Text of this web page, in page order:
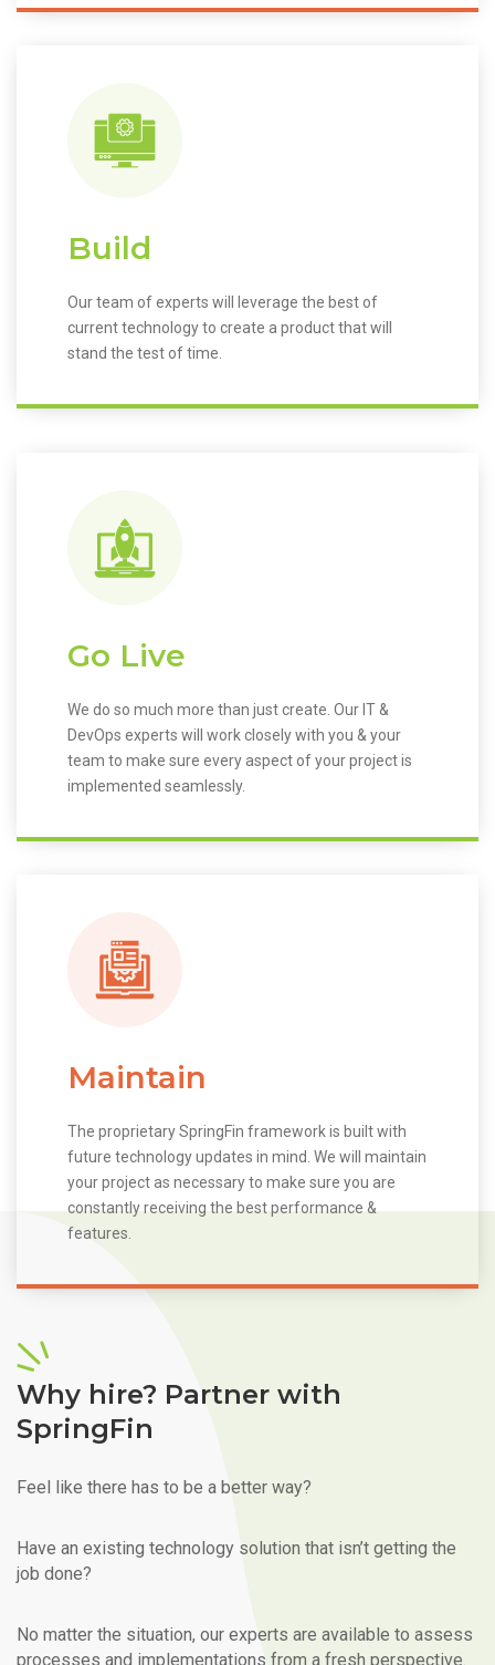
Build
Our team of experts will leverage the best of
current technology to create a product that will
stand the test of time.
Go Live
We do so much more than just create. Our IT &
DevOps experts will work closely with you & your
team to make sure every aspect of your project is
implemented seamlessly.
Maintain
The proprietary SpringFin framework is built with
future technology updates in mind. We will maintain
your project as necessary to make sure you are
constantly receiving the best performance &
features.
Why hire? Partner with
SpringFin
Feel like there has to be a better way?
Have an existing technology solution that isn’t getting the
job done?
No matter the situation, our experts are available to assess
processes and implementations from a fresh perspective.